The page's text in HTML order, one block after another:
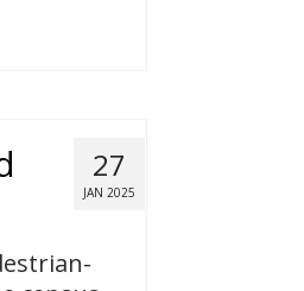
27
JAN 2025